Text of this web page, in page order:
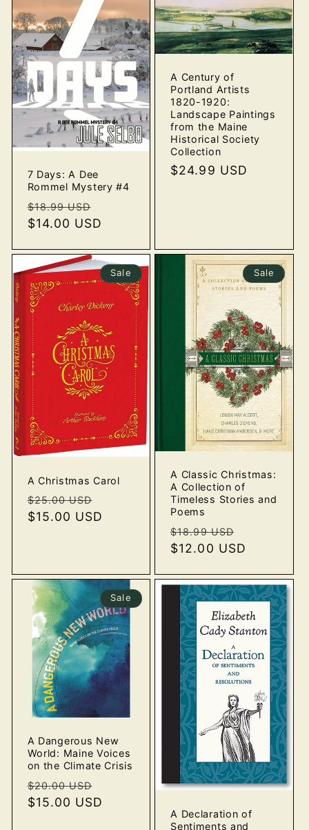
7 Days: A Dee
Rommel Mystery #4
Regular
price
$18.99 USD
price
$14.00 USD
A Century of
Portland Artists
1820-1920:
Landscape Paintings
from the Maine
Historical Society
Collection
Regular
$24.99 USD
Sale
A Christmas Carol
Regular
price
$25.00 USD
price
$15.00 USD
Sale
A Classic Christmas:
A Collection of
Timeless Stories and
Poems
Regular
price
$18.99 USD
price
$12.00 USD
Sale
A Dangerous New
World: Maine Voices
on the Climate Crisis
Regular
price
$20.00 USD
price
$15.00 USD
A Declaration of
Sentiments and